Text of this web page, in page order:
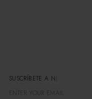
SUSCRÍBETE